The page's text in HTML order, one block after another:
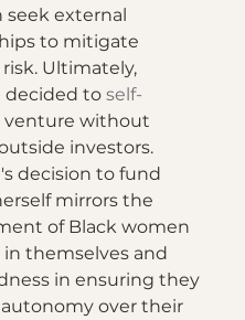
seek external
to mitigate
Ultimately,
decided to self-
venture without
investors.
decision to fund
mirrors the
of Black women
themselves and
in ensuring they
over their